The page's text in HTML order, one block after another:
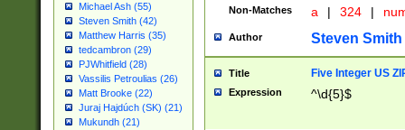
Michael Ash (55)
Steven Smith (42)
Matthew Harris (35)
tedcambron (29)
PJWhitfield (28)
Vassilis Petroulias (26)
Matt Brooke (22)
Juraj Hajdúch (SK) (21)
Mukundh (21)
Non-Matches a | 324 |
Author Steven Smith
Title Five Integer US
Expression ^\d{5}$